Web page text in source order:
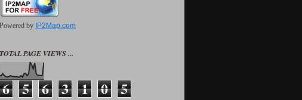
Powered by IP2Map.com
TOTAL PAGE VIEWS ...
6 5 6 3 1 0 5